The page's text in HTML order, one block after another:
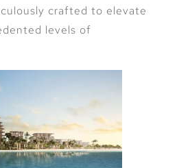
crafted to elevate
levels of